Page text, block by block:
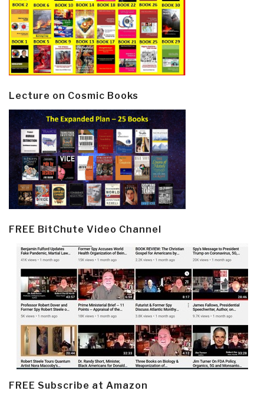
Lecture on Cosmic Books
FREE BitChute Video Channel
FREE Subscribe at Amazon